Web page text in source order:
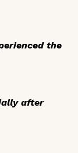
the
after